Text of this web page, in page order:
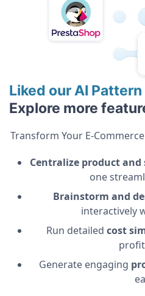
Liked our AI
Explore more
Transform Your E-
Centralize product
one
Brainstorm and
interactively
Run detailed cost
Generate engaging